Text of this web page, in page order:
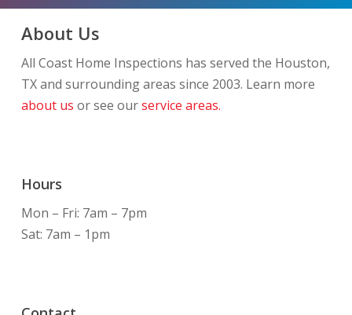
About Us
All Coast Home Inspections has served the Houston,
TX and surrounding areas since 2003. Learn more
about us or see ourservice areas.
Hours
Mon – Fri: 7am – 7pm
Sat: 7am – 1pm